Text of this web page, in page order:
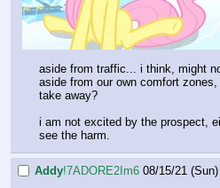
aside from traffic... i think, might
aside from our own comfort
take away?
i am not excited by the prospect,
see the harm.
Addy!7ADORE2Im6 08/15/21